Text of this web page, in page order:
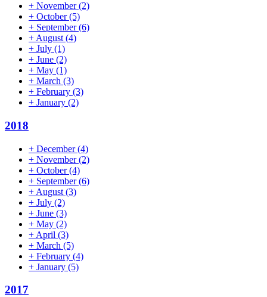
+ November(2)
+ October(5)
+ September(6)
+ August (4)
+ July (1)
+ June (2)
+ May (1)
+ March (3)
+ February (3)
+ January (2)
2018
+ December(4)
+ November(2)
+ October(4)
+ September(6)
+ August (3)
+ July (2)
+ June (3)
+ May (2)
+ April (3)
+ March (5)
+ February (4)
+ January (5)
2017